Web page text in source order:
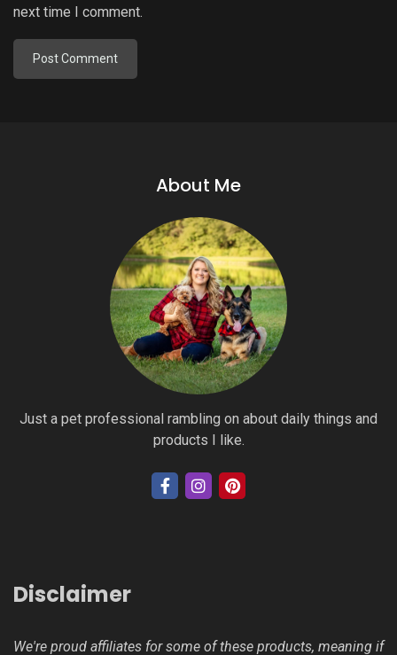
next time I comment.
About Me
Just a pet professional rambling on about daily things and
products I like.
Disclaimer
We're proud affiliates for some of these products, meaning if